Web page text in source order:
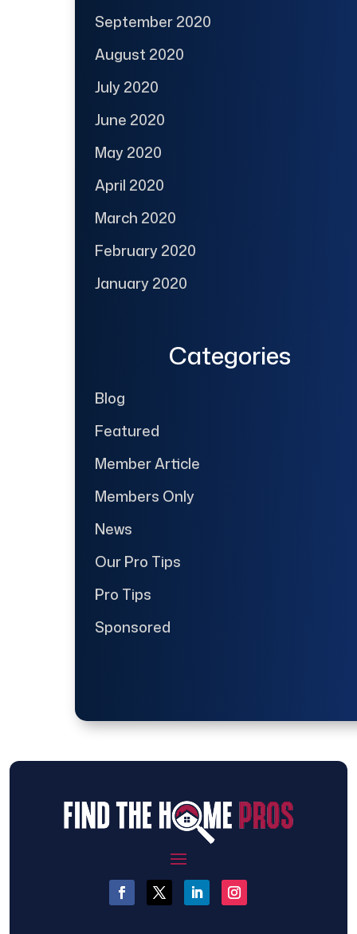
September 2020
August 2020
July 2020
June 2020
May 2020
April 2020
March 2020
February 2020
January 2020
Categories
Blog
Featured
Member Article
Members Only
News
Our Pro Tips
Pro Tips
Sponsored